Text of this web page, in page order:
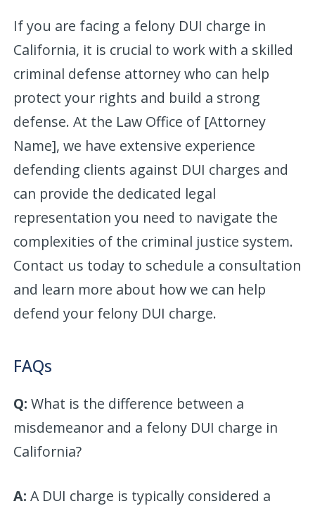
If you are facing a felony DUI charge in
California, it is crucial to work with a skilled
criminal defense attorney who can help
protect your rights and build a strong
defense. At the Law Office of [Attorney
Name], we have extensive experience
defending clients against DUI charges and
can provide the dedicated legal
representation you need to navigate the
complexities of the criminal justice system.
Contact us today to schedule a consultation
and learn more about how we can help
defend your felony DUI charge.
FAQs
Q: What is the difference between a
misdemeanor and a felony DUI charge in
California?
A: A DUI charge is typically considered a